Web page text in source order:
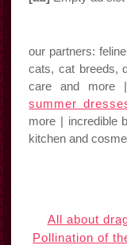
our partners:
cats, cat breeds,
care and more
summer
more | incredible
kitchen and
All about
Pollination of